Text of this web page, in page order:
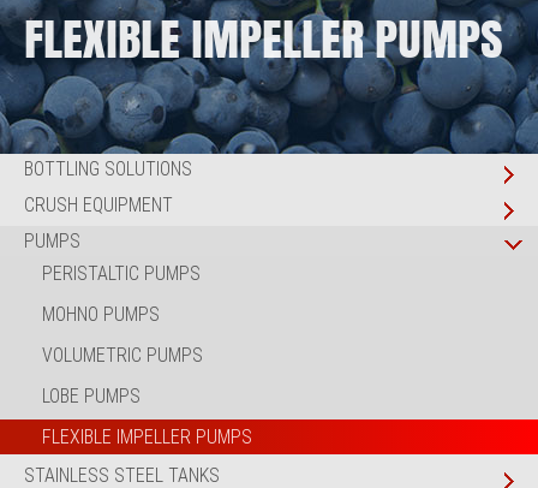
FLEXIBLE IMPELLER PUMPS
BOTTLING SOLUTIONS
CRUSH EQUIPMENT
PUMPS
PERISTALTIC PUMPS
MOHNO PUMPS
VOLUMETRIC PUMPS
LOBE PUMPS
FLEXIBLE IMPELLER PUMPS
STAINLESS STEEL TANKS